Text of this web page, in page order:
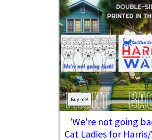
Buy me!
'We're not going
Cat Ladies for